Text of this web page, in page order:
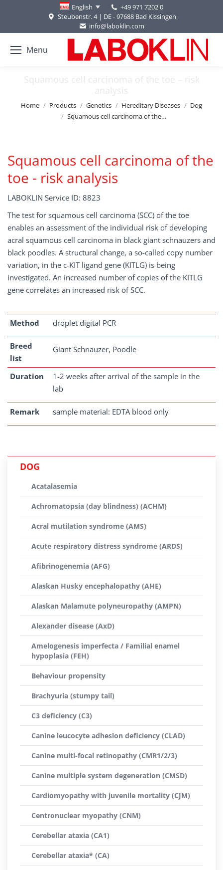
English
+49 971 7202 0
Steubenstr. 4 | DE - 97688 Bad Kissingen
info@laboklin.com
Menu
Squamous cell carcinoma of the toe – risk
analysis
You are here:
Home Products Genetics Hereditary Diseases
Dog
Squamous cell carcinoma of the…
Squamous cell carcinoma of the
toe - risk analysis
LABOKLIN Service ID: 8823
The test for squamous cell carcinoma (SCC) of the toe
enables an assessment of the individual risk of developing
acral squamous cell carcinoma in black giant schnauzers and
black poodles. A structural change, a so-called copy number
variation, in the c-KIT ligand gene (KITLG) is being
investigated. An increased number of copies of the KITLG
gene correlates an increased risk of SCC.
Method droplet digital PCR
Breed
list
Giant Schnauzer, Poodle
Duration
1-2 weeks after arrival of the sample in the
lab
Remark sample material: EDTA blood only
DOG
Acatalasemia
Achromatopsia (day blindness) (ACHM)
Acral mutilation syndrome (AMS)
Acute respiratory distress syndrome (ARDS)
Afibrinogenemia (AFG)
Alaskan Husky encephalopathy (AHE)
Alaskan Malamute polyneuropathy (AMPN)
Alexander disease (AxD)
Amelogenesis imperfecta / Familial enamel
hypoplasia (FEH)
Behaviour propensity
Brachyuria (stumpy tail)
C3 deficiency (C3)
Canine leucocyte adhesion deficiency (CLAD)
Canine multi-focal retinopathy (CMR1/2/3)
Canine multiple system degeneration (CMSD)
Cardiomyopathy with juvenile mortality (CJM)
Centronuclear myopathy (CNM)
Cerebellar ataxia (CA1)
Cerebellar ataxia* (CA)